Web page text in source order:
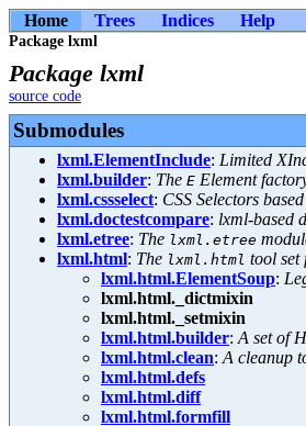
Home Trees Indices Help
Package lxml
Package lxml
source code
Submodules
lxml.ElementInclude: Limited
lxml.builder: The E Element
lxml.cssselect: CSS Selectors
lxml.doctestcompare: lxml-based
lxml.etree: The lxml.etree
lxml.html: The lxml.html tool
lxml.html.ElementSoup:
lxml.html._dictmixin
lxml.html._setmixin
lxml.html.builder: A set of
lxml.html.clean: A cleanup
lxml.html.defs
lxml.html.diff
lxml.html.formfill